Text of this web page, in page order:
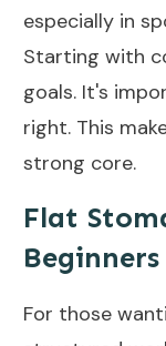
especially in
Starting with
goals. It's
right. This
strong core.
Flat
Beginners
For those